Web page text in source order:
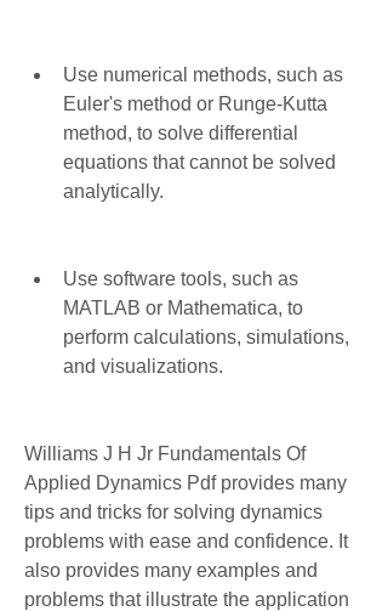
Use numerical methods, such as
Euler's method or Runge-Kutta
method, to solve differential
equations that cannot be solved
analytically.
Use software tools, such as
MATLAB or Mathematica, to
perform calculations, simulations,
and visualizations.
Williams J H Jr Fundamentals Of
Applied Dynamics Pdf provides many
tips and tricks for solving dynamics
problems with ease and confidence. It
also provides many examples and
problems that illustrate the application